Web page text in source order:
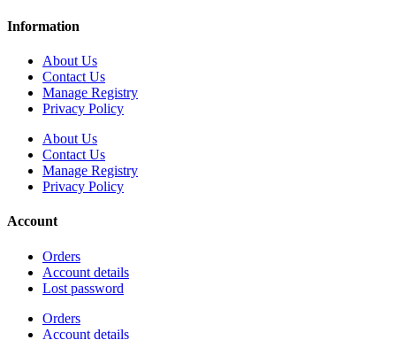
Information
About Us
Contact Us
Manage Registry
Privacy Policy
About Us
Contact Us
Manage Registry
Privacy Policy
Account
Orders
Account details
Lost password
Orders
Account details